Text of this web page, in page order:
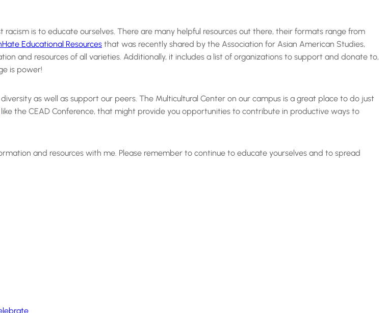
is to educate ourselves. There are many helpful resources out there, their formats range from
Educational Resources that was recently shared by the Association for Asian American Studies,
and resources of all varieties. Additionally, it includes a list of organizations to support and donate to,
is power!
as well as support our peers. The Multicultural Center on our campus is a great place to do just
like the CEAD Conference, that might provide you opportunities to contribute in productive ways to
and resources with me. Please remember to continue to educate yourselves and to spread